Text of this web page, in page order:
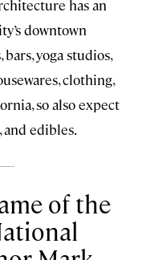
has an
downtown
yoga studios,
clothing,
so also expect
and edibles.
of the